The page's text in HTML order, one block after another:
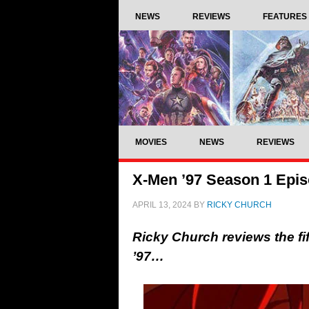
NEWS REVIEWS FEATURES
MOVIES NEWS REVIEWS
X-Men ’97 Season 1
APRIL 13, 2024 BY RICKY CHURCH
Ricky Church reviews the
’97…